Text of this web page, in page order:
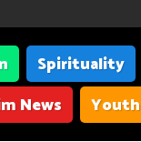
Spirituality
News